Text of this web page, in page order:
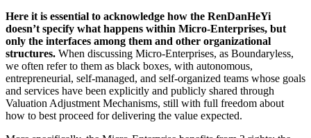
Here it is essential to acknowledge how the RenDanHeYi
doesn’t specify what happens within Micro-Enterprises, but
only the interfaces among them and other organizational
structures. When discussing Micro-Enterprises, as Boundaryless,
we often refer to them as black boxes, with autonomous,
entrepreneurial, self-managed, and self-organized teams whose goals
and services have been explicitly and publicly shared through
Valuation Adjustment Mechanisms, still with full freedom about
how to best proceed for delivering the value expected.